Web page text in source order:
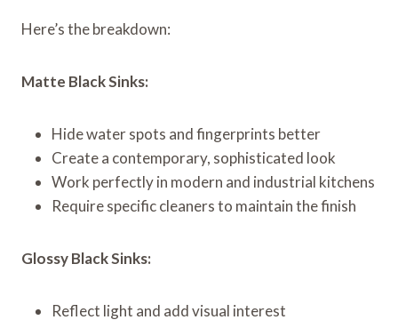
Here’s the breakdown:
Matte Black Sinks:
Hide water spots and fingerprints better
Create a contemporary, sophisticated look
Work perfectly in modern and industrial kitchens
Require specific cleaners to maintain the finish
Glossy Black Sinks:
Reflect light and add visual interest